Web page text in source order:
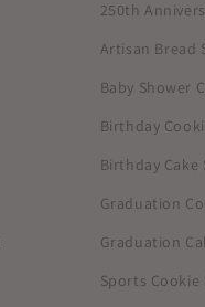
250th
Artisan Bread
Baby Shower
Birthday
Birthday Cake
Graduation
Graduation
Sports Cookie